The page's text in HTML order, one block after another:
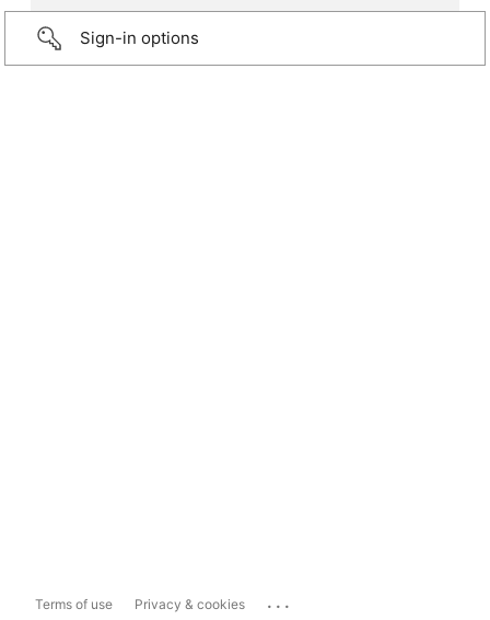
Sign-in options
Terms of use Privacy & cookies ...